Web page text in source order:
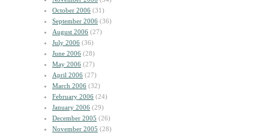
October 2006 (31)
September 2006 (36)
August 2006 (27)
July 2006 (36)
June 2006 (28)
May 2006 (27)
April 2006 (27)
March 2006 (32)
February 2006 (24)
January 2006 (29)
December 2005 (26)
November 2005 (28)